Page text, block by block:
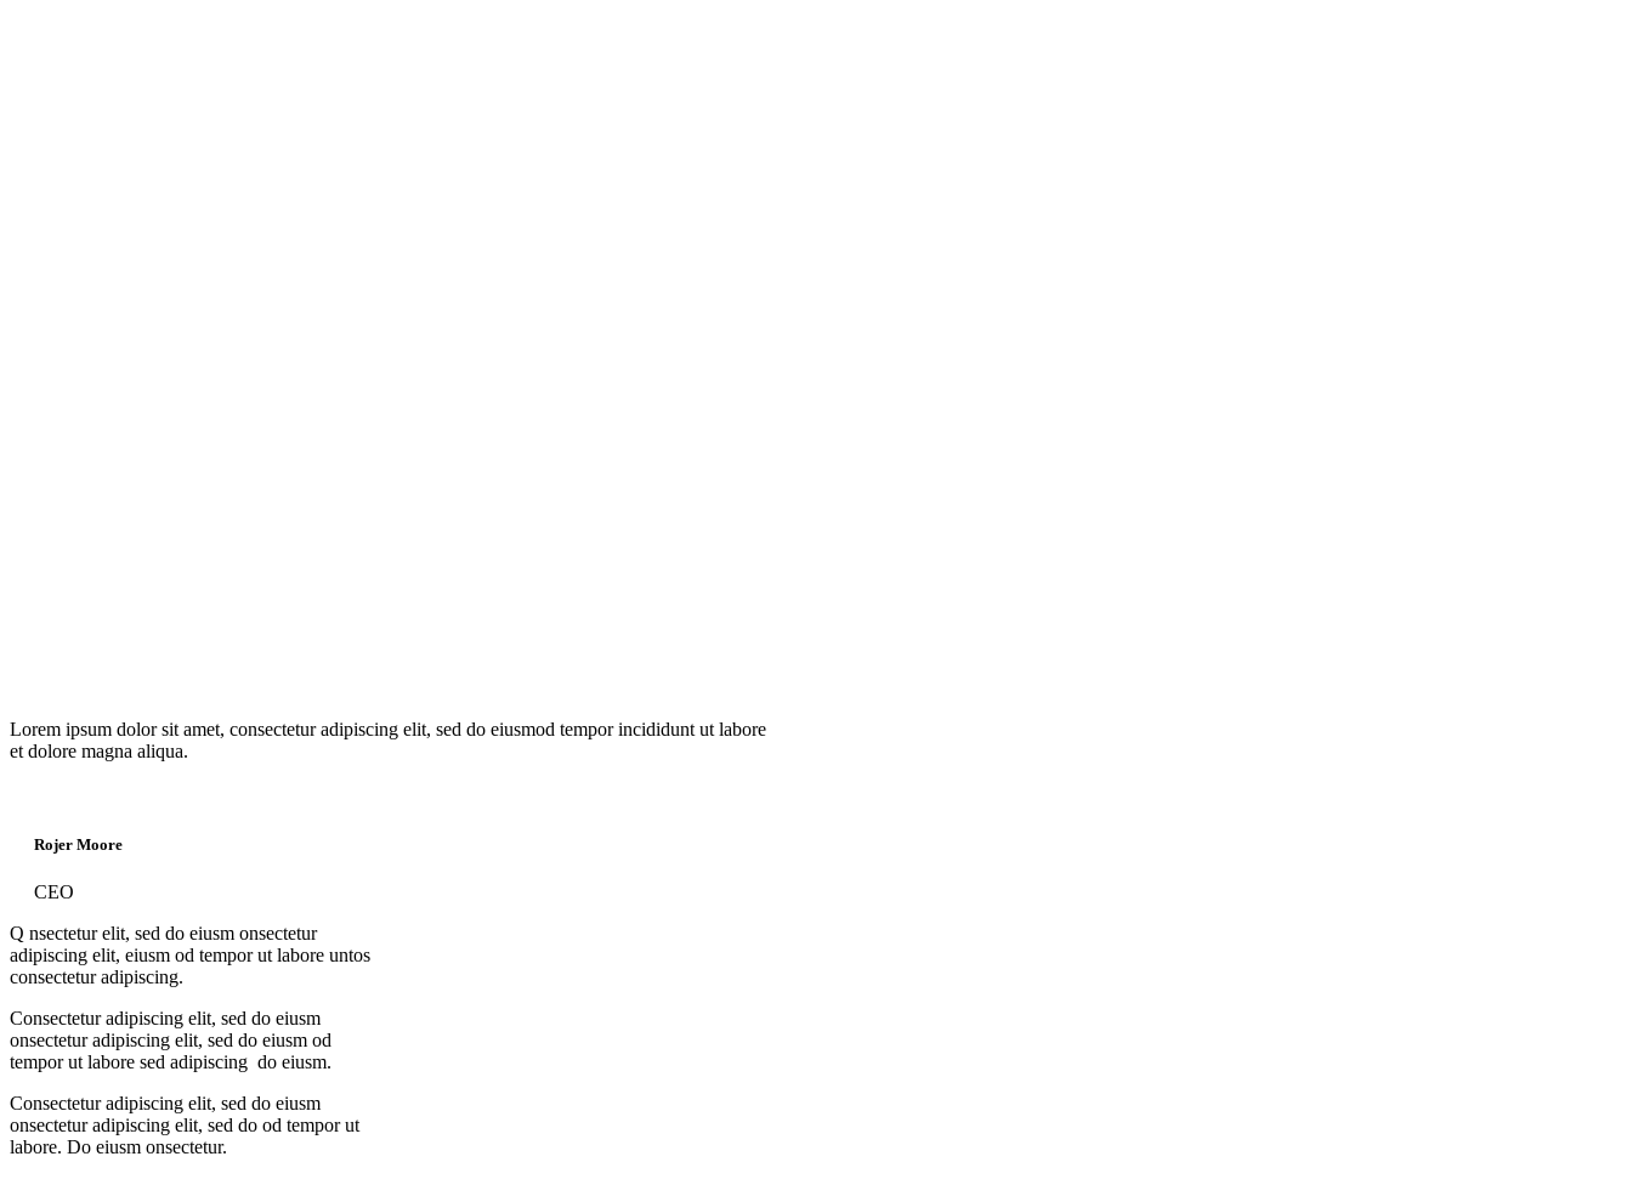
Lorem ipsum dolor sit amet, consectetur adipiscing elit, sed do eiusmod tempor incididunt ut labore
et dolore magna aliqua.
Rojer Moore
CEO
Q nsectetur elit, sed do eiusm onsectetur
adipiscing elit, eiusm od tempor ut labore untos
consectetur adipiscing.
Consectetur adipiscing elit, sed do eiusm
onsectetur adipiscing elit, sed do eiusm od
tempor ut labore sed adipiscing do eiusm.
Consectetur adipiscing elit, sed do eiusm
onsectetur adipiscing elit, sed do od tempor ut
labore. Do eiusm onsectetur.